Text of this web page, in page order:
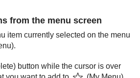
from the menu screen
item currently selected on the menu
).
button while the cursor is over